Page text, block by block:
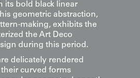
its bold black linear
geometric abstraction,
making, exhibits the
the Art Deco
during this period.
delicately rendered
curved forms